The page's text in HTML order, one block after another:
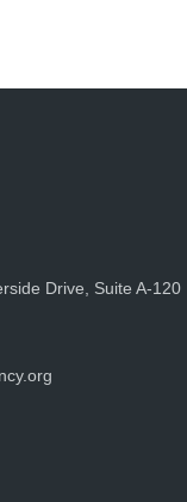
Drive, Suite A-120